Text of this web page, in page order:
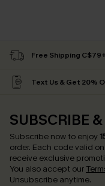
Free Shipping C$79+
Text Us & Get 20%
SUBSCRIBE
Subscribe now to enjoy
order. Each code valid
receive exclusive
You also accept our
Unsubscribe anytime.